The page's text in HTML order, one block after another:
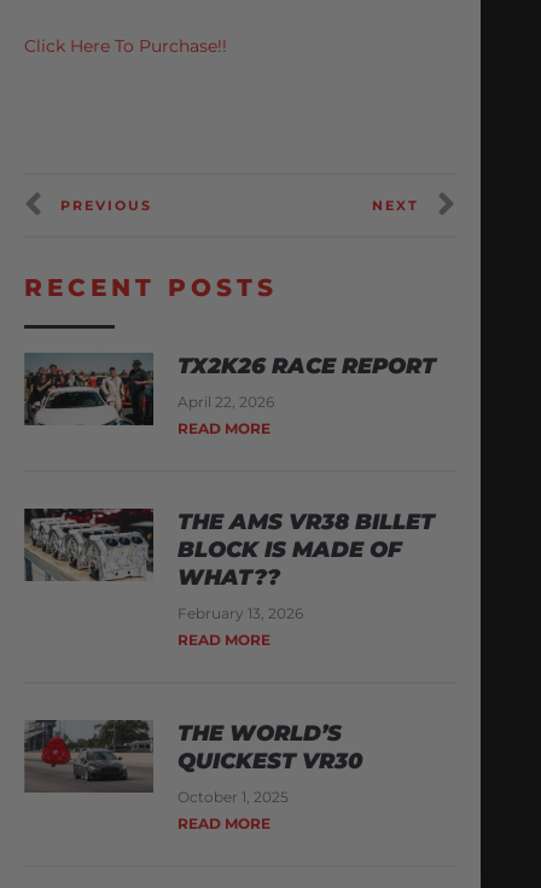
Click Here To Purchase!!
PREVIOUS NEXT
RECENT POSTS
TX2K26 RACE REPORT
April 22, 2026
READ MORE
THE AMS VR38 BILLET
BLOCK IS MADE OF
WHAT??
February 13, 2026
READ MORE
THE WORLD’S
QUICKEST VR30
October 1, 2025
READ MORE